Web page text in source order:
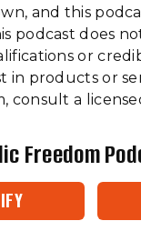
and this
podcast does
or
in products or
consult a
Freedom